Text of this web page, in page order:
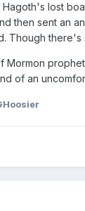
lost
then sent an
Though there's
Mormon
of an